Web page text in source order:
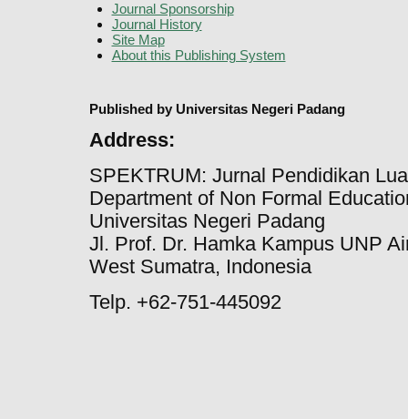
Journal Sponsorship
Journal History
Site Map
About this Publishing System
Published by Universitas Negeri Padang
Address:
SPEKTRUM: Jurnal Pendidikan
Department of Non Formal
Universitas Negeri Padang
Jl. Prof. Dr. Hamka Kampus UNP
West Sumatra, Indonesia
Telp. +62-751-445092